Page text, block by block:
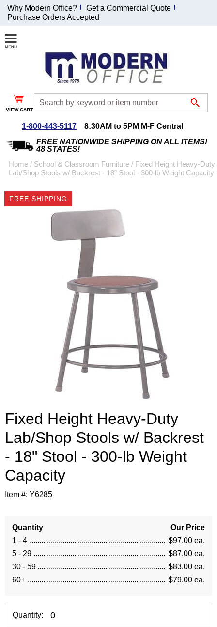
Join Our Email
List and
Receive an
Exclusive
Discount!
Special Offers
Coupon for $50 off
$999 or more will be
emailed to you after
sign up.
Why Modern Office?
Get a Commercial Quote
Purchase Orders Accepted
VIEW CART
1-800-443-5117
8:30AM to 5PM M-F Central
FREE NATIONWIDE SHIPPING ON ALL ITEMS!
48 STATES!
Home / School & Classroom Furniture / Fixed Height Heavy-Duty
Lab/Shop Stools w/ Backrest - 18" Stool - 300-lb Weight Capacity
FREE SHIPPING
Fixed Height Heavy-Duty
Lab/Shop Stools w/ Backrest
- 18" Stool - 300-lb Weight
Capacity
Item #: Y6285
Quantity
Our Price
1 - 4
$97.00 ea.
5 - 29
$87.00 ea.
30 - 59
$83.00 ea.
60+
$79.00 ea.
Quantity: